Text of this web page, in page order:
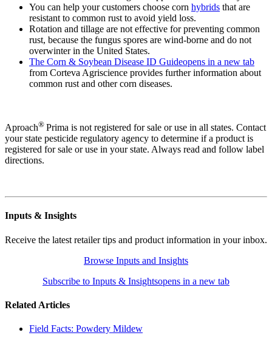
You can help your customers choose corn hybrids that are
resistant to common rust to avoid yield loss.
Rotation and tillage are not effective for preventing common
rust, because the fungus spores are wind-borne and do not
overwinter in the United States.
The Corn & Soybean Disease ID Guideopens in a new tab
from Corteva Agriscience provides further information about
common rust and other corn diseases.
Aproach® Prima is not registered for sale or use in all states. Contact
your state pesticide regulatory agency to determine if a product is
registered for sale or use in your state. Always read and follow label
directions.
Inputs & Insights
Receive the latest retailer tips and product information in your inbox.
Browse Inputs and Insights
Subscribe to Inputs & Insightsopens in a new tab
Related Articles
Field Facts: Powdery Mildew